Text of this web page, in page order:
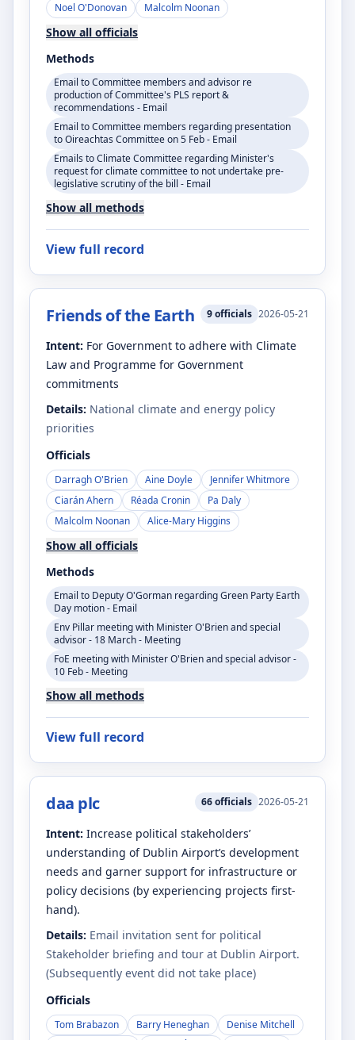
Noel O'Donovan
Malcolm Noonan
Show all officials
Methods
Email to Committee members and advisor re
production of Committee's PLS report &
recommendations - Email
Email to Committee members regarding presentation
to Oireachtas Committee on 5 Feb - Email
Emails to Climate Committee regarding Minister's
request for climate committee to not undertake pre-
legislative scrutiny of the bill - Email
Show all methods
View full record
Friends of the Earth 9officials 2026-05-21
Intent: For Government to adhere with Climate
Law and Programme for Government
commitments
Details: National climate and energy policy
priorities
Officials
Darragh O'Brien Aine Doyle
Jennifer Whitmore
Ciarán Ahern
Réada Cronin
Pa Daly
Malcolm Noonan
Alice-Mary Higgins
Show all officials
Methods
Email to Deputy O'Gorman regarding Green Party Earth
Day motion - Email
Env Pillar meeting with Minister O'Brien and special
advisor - 18 March - Meeting
FoE meeting with Minister O'Brien and special advisor -
10 Feb - Meeting
Show all methods
View full record
daa plc 66officials 2026-05-21
Intent: Increase political stakeholders’
understanding of Dublin Airport’s development
needs and garner support for infrastructure or
policy decisions (by experiencing projects first-
hand).
Details: Email invitation sent for political
Stakeholder briefing and tour at Dublin Airport.
(Subsequently event did not take place)
Officials
Tom Brabazon Barry Heneghan
Denise Mitchell